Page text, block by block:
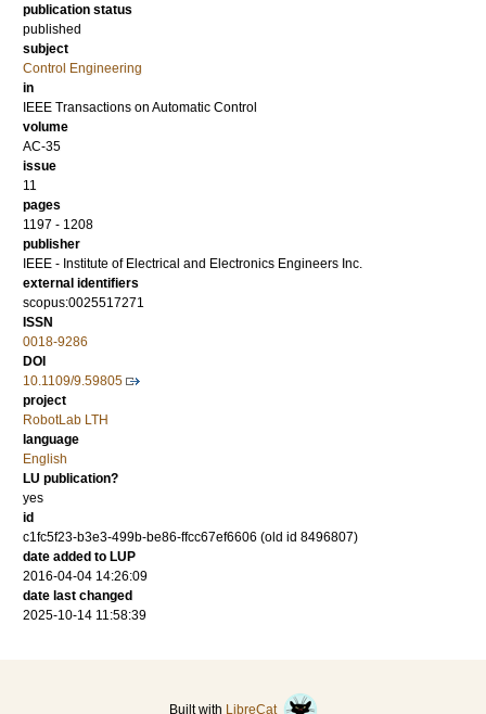
publication status
published
subject
Control Engineering
in
IEEE Transactions on Automatic Control
volume
AC-35
issue
11
pages
1197 - 1208
publisher
IEEE - Institute of Electrical and Electronics Engineers Inc.
external identifiers
scopus:0025517271
ISSN
0018-9286
DOI
10.1109/9.59805
project
RobotLab LTH
language
English
LU publication?
yes
id
c1fc5f23-b3e3-499b-be86-ffcc67ef6606 (old id 8496807)
date added to LUP
2016-04-04 14:26:09
date last changed
2025-10-14 11:58:39
Built with LibreCat